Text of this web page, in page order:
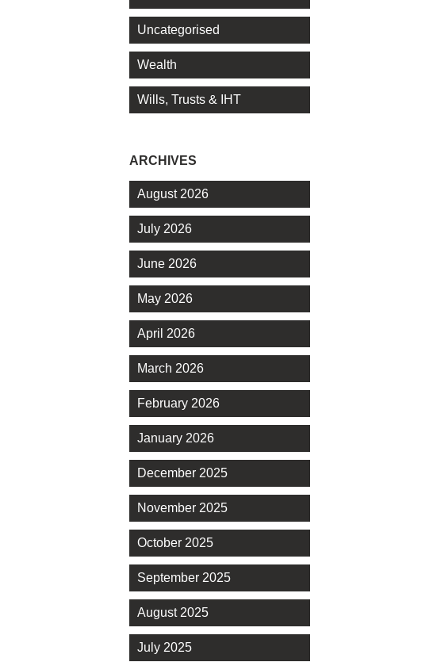
Uncategorised
Wealth
Wills, Trusts & IHT
ARCHIVES
August 2026
July 2026
June 2026
May 2026
April 2026
March 2026
February 2026
January 2026
December 2025
November 2025
October 2025
September 2025
August 2025
July 2025